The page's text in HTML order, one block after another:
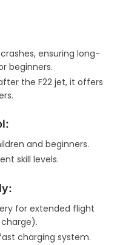
ensuring long-
beginners.
the F22 jet, it offers
and beginners.
skill levels.
for extended flight
charging system.